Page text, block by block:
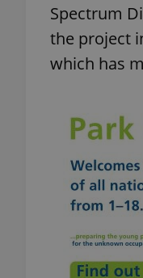
Spectrum
the project
which has